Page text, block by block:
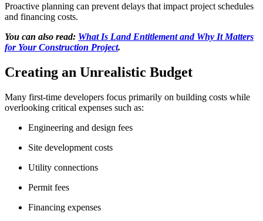
Proactive planning can prevent delays that impact project schedules
and financing costs.
You can also read: What Is Land Entitlement and Why It Matters
for Your Construction Project.
Creating an Unrealistic Budget
Many first-time developers focus primarily on building costs while
overlooking critical expenses such as:
Engineering and design fees
Site development costs
Utility connections
Permit fees
Financing expenses